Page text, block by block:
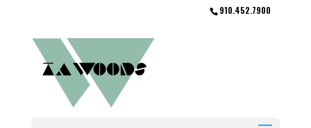
910.452.7900